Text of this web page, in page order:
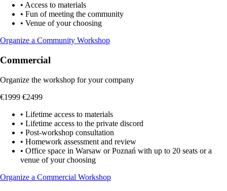
• Access to materials
• Fun of meeting the community
• Venue of your choosing
Organize a Community Workshop
Commercial
Organize the workshop for your company
€1999 €2499
• Lifetime access to materials
• Lifetime access to the private discord
• Post-workshop consultation
• Homework assessment and review
• Office space in Warsaw or Poznań with up to 20 seats or a
venue of your choosing
Organize a Commercial Workshop